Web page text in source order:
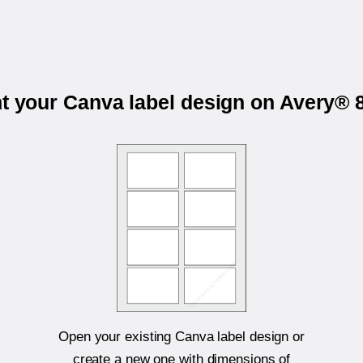
your Canva label design on Avery®
Open your existing Canva label design or
create a new one with dimensions of